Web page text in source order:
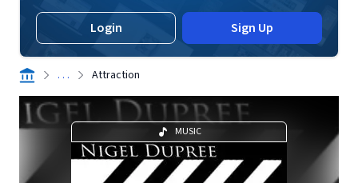
Login Sign Up
. . . Attraction
MUSIC